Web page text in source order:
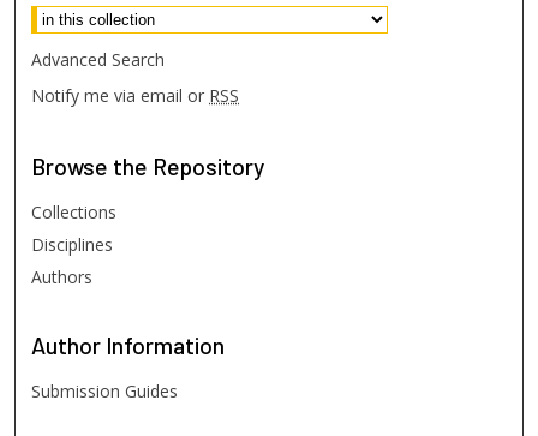
Advanced Search
Notify me via email or RSS
Browse the Repository
Collections
Disciplines
Authors
Author Information
Submission Guides